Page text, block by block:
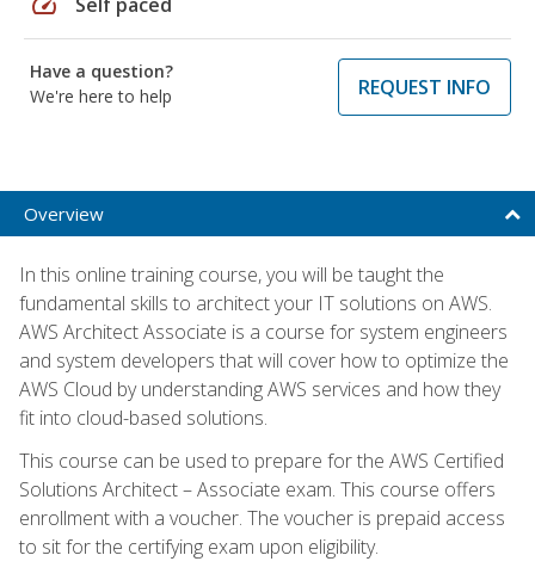
Have a question?
We're here to help
REQUEST INFO
Overview
In this online training course, you will be taught the
fundamental skills to architect your IT solutions on AWS.
AWS Architect Associate is a course for system engineers
and system developers that will cover how to optimize the
AWS Cloud by understanding AWS services and how they
fit into cloud-based solutions.
This course can be used to prepare for the AWS Certified
Solutions Architect – Associate exam. This course offers
enrollment with a voucher. The voucher is prepaid access
to sit for the certifying exam upon eligibility.